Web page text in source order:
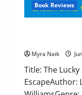
Book Reviews
Myra Naik
Title: The Lucky
EscapeAuthor: